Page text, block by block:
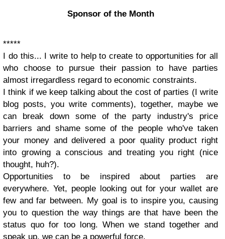
Sponsor of the Month
*****
I do this... I write to help to create to opportunities for all
who choose to pursue their passion to have parties
almost irregardless regard to economic constraints.
I think if we keep talking about the cost of parties (I write
blog posts, you write comments), together, maybe we
can break down some of the party industry's price
barriers and shame some of the people who've taken
your money and delivered a poor quality product right
into growing a conscious and treating you right (nice
thought, huh?).
Opportunities to be inspired about parties are
everywhere. Yet, people looking out for your wallet are
few and far between. My goal is to inspire you, causing
you to question the way things are that have been the
status quo for too long. When we stand together and
speak up, we can be a powerful force.